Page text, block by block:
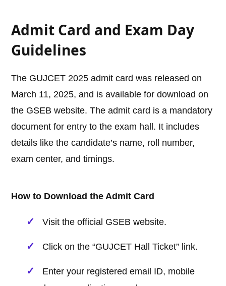
Admit Card and Exam Day
Guidelines
The GUJCET 2025 admit card was released on
March 11, 2025, and is available for download on
the GSEB website. The admit card is a mandatory
document for entry to the exam hall. It includes
details like the candidate’s name, roll number,
exam center, and timings.
How to Download the Admit Card
Visit the official GSEB website.
Click on the “GUJCET Hall Ticket” link.
Enter your registered email ID, mobile